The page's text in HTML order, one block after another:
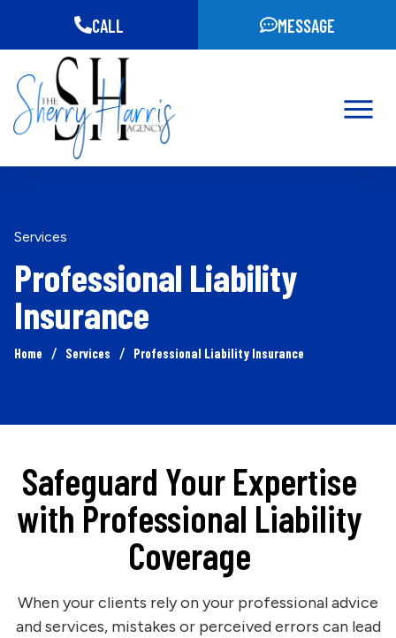
CALL MESSAGE
Services
Professional Liability
Insurance
Home / Services / Professional Liability Insurance
Safeguard Your Expertise
with Professional Liability
Coverage
When your clients rely on your professional advice
and services, mistakes or perceived errors can lead